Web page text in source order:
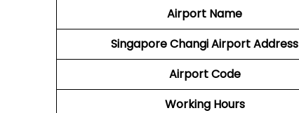
Airport Name
Singapore ChangiAirportAddress
Airport Code
Working Hours